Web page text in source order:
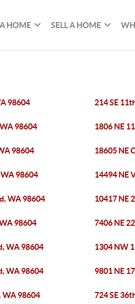
HOME SELL A HOME
98604 214 SE
98604 1806 NE
98604 18605 NE
98604 14494 NE
WA 98604 10417 NE
98604 7406 NE
WA 98604 1304 NW
WA 98604 9801 NE
WA 98604 724 SE